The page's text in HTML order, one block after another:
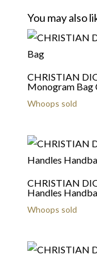
You may also
CHRISTIAN
Monogram Bag
Whoops sold
CHRISTIAN
Handles
Whoops sold